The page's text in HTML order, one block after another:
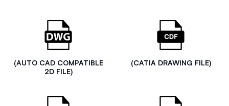
(AUTO CAD COMPATIBLE
2D FILE)
(CATIA DRAWING FILE)